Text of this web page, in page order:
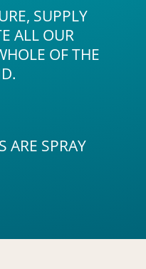
SUPPLY
ALL OUR
OF THE
ARE SPRAY